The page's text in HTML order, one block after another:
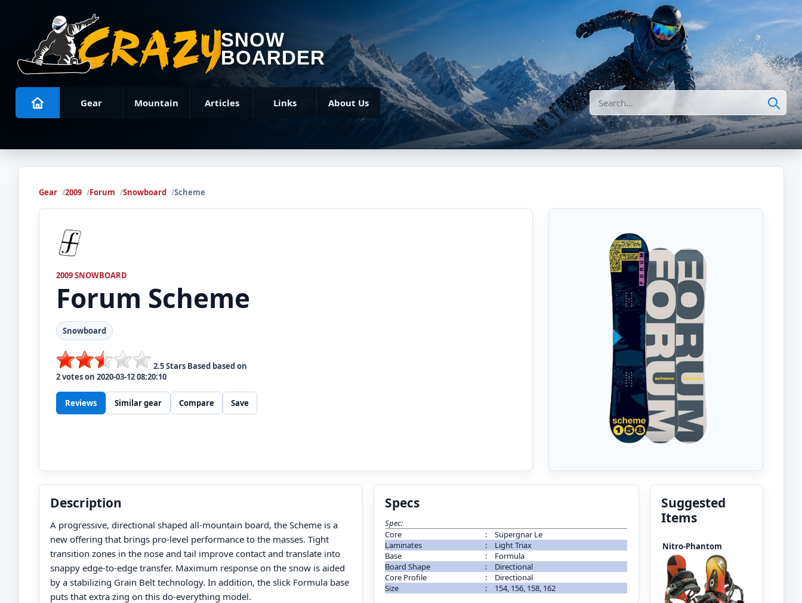
SNOW
BOARDER
Gear Mountain Articles Links About Us Search
Gear 2009 Forum Snowboard Scheme
2009 SNOWBOARD
Forum Scheme
Snowboard
2.5Stars Based based on
2votes on 2020-03-12 08:20:10
Reviews Similar gear Compare Save
Description
A progressive, directional shaped all-mountain board, the Scheme is a
new offering that brings pro-level performance to the masses. Tight
transition zones in the nose and tail improve contact and translate into
snappy edge-to-edge transfer. Maximum response on the snow is aided
by a stabilizing Grain Belt technology. In addition, the slick Formula base
puts that extra zing on this do-everything model.
Specs
Spec:
Core
:
Supergnar Le
Laminates
:
Light Triax
Base
:
Formula
Board Shape
:
Directional
Core Profile
:
Directional
Size
: 154, 156, 158, 162
Suggested
Items
Nitro-Phantom